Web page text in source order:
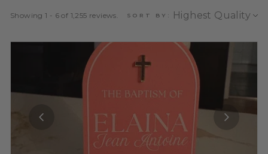
Showing 1 - 6 of 1,255 reviews. SORT BY: